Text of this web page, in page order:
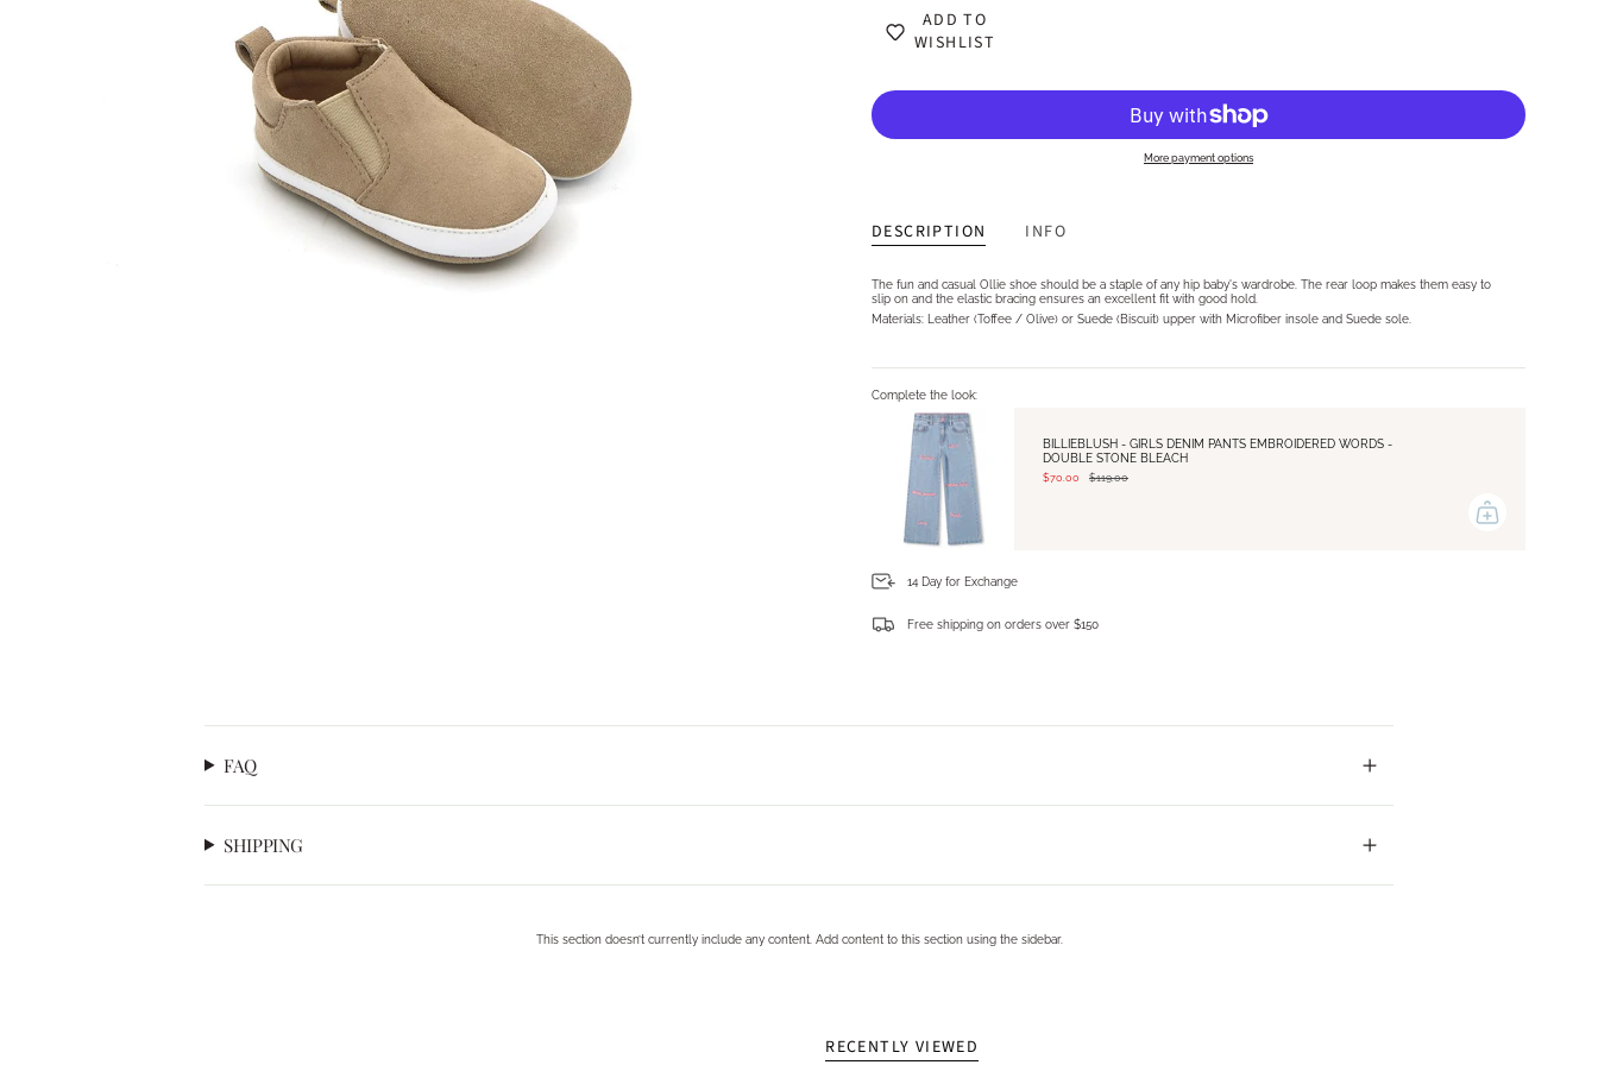
ADD TO
WISHLIST
More payment options
DESCRIPTION INFO
The fun and casual Ollie shoe should be a staple of any hip baby's wardrobe. The rear loop makes them easy to
slip on and the elastic bracing ensures an excellent fit with good hold.
Materials: Leather (Toffee / Olive) or Suede (Biscuit) upper with Microfiber insole and Suede sole.
Complete the look:
BILLIEBLUSH - GIRLS DENIM PANTS EMBROIDERED WORDS -
DOUBLE STONE BLEACH
$70.00 $119.00
14 Day for Exchange
Free shipping on orders over $150
FAQ
SHIPPING
This section doesn’t currently include any content. Add content to this section using the sidebar.
RECENTLY VIEWED
Log in to your account to add products to your wishlist and view your previously saved items.